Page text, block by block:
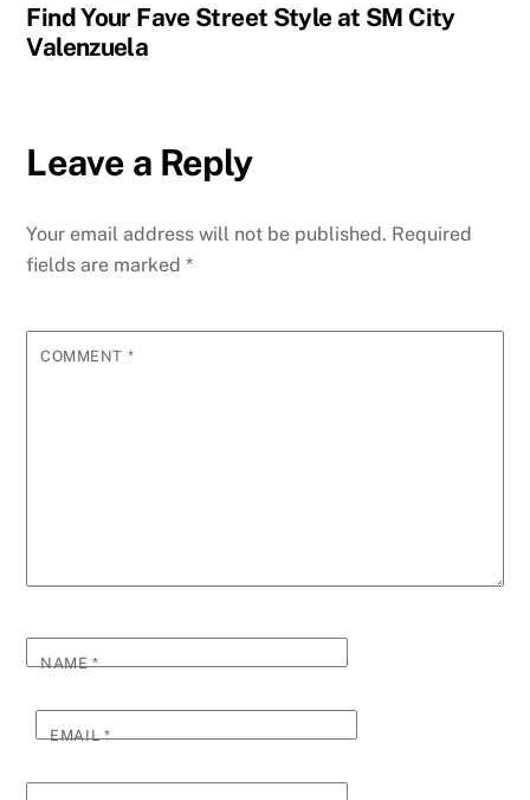
Find Your Fave Street Style at SM City
Valenzuela
Leave a Reply
Your email address will not be published. Required
fields are marked*
COMMENT *
NAME*
EMAIL*